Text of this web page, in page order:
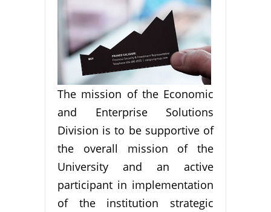
The mission of the Economic
and Enterprise Solutions
Division is to be supportive of
the overall mission of the
University and an active
participant in implementation
of the institution strategic